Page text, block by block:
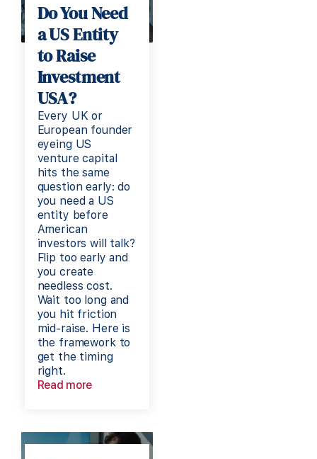
Do You Need
a US Entity
to Raise
Investment
USA?
Every UK or
European founder
eyeing US
venture capital
hits the same
question early: do
you need a US
entity before
American
investors will talk?
Flip too early and
you create
needless cost.
Wait too long and
you hit friction
mid-raise. Here is
the framework to
get the timing
right.
Read more